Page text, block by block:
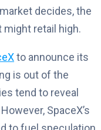
decides, the
retail high.
to announce its
is out of the
tend to reveal
SpaceX’s